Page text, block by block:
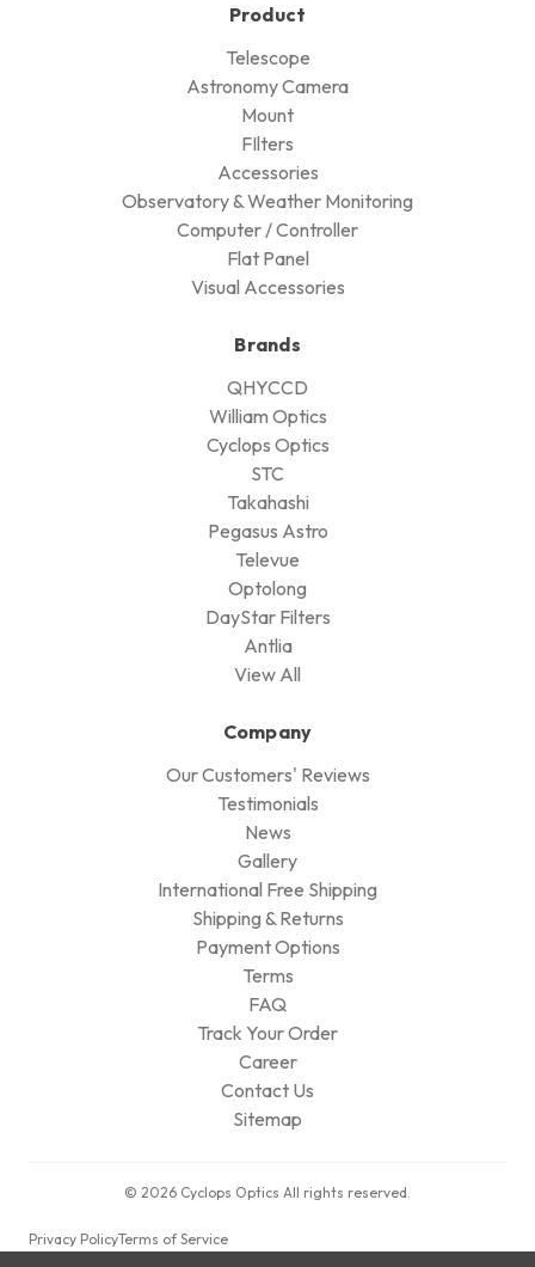
Product
Telescope
Astronomy Camera
Mount
FIlters
Accessories
Observatory & Weather Monitoring
Computer / Controller
Flat Panel
Visual Accessories
Brands
QHYCCD
William Optics
Cyclops Optics
STC
Takahashi
Pegasus Astro
Televue
Optolong
DayStar Filters
Antlia
View All
Company
Our Customers' Reviews
Testimonials
News
Gallery
International Free Shipping
Shipping & Returns
Payment Options
Terms
FAQ
Track Your Order
Career
Contact Us
Sitemap
© 2026 Cyclops Optics All rights reserved.
Privacy PolicyTerms of Service